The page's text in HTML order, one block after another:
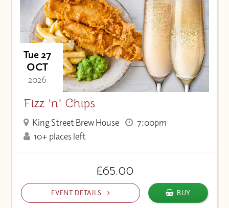
Tue 27
OCT
- 2026 -
Fizz 'n' Chips
King Street Brew House
7:00pm
10+ places left
£65.00
EVENT DETAILS BUY